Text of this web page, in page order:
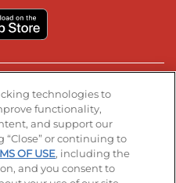
page
YouTube page
Visit our LinkedIn page
technologies to
functionality,
and support our
or continuing to
OF USE, including the
and you consent to